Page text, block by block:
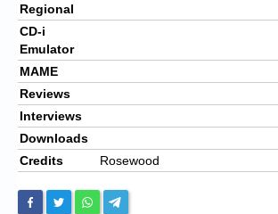
Regional
CD-i
Emulator
MAME
Reviews
Interviews
Downloads
Credits
Rosewood